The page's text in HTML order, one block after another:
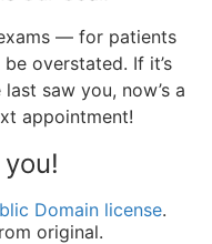
— for patients
overstated. If it’s
saw you, now’s a
appointment!
Domain license.
original.